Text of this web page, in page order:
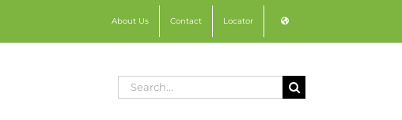
About Us Contact Locator
Search